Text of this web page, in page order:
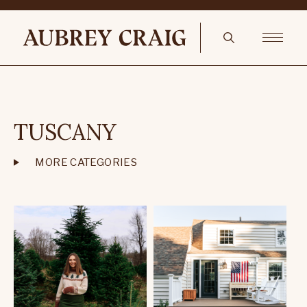
TUSCANY
MORE CATEGORIES